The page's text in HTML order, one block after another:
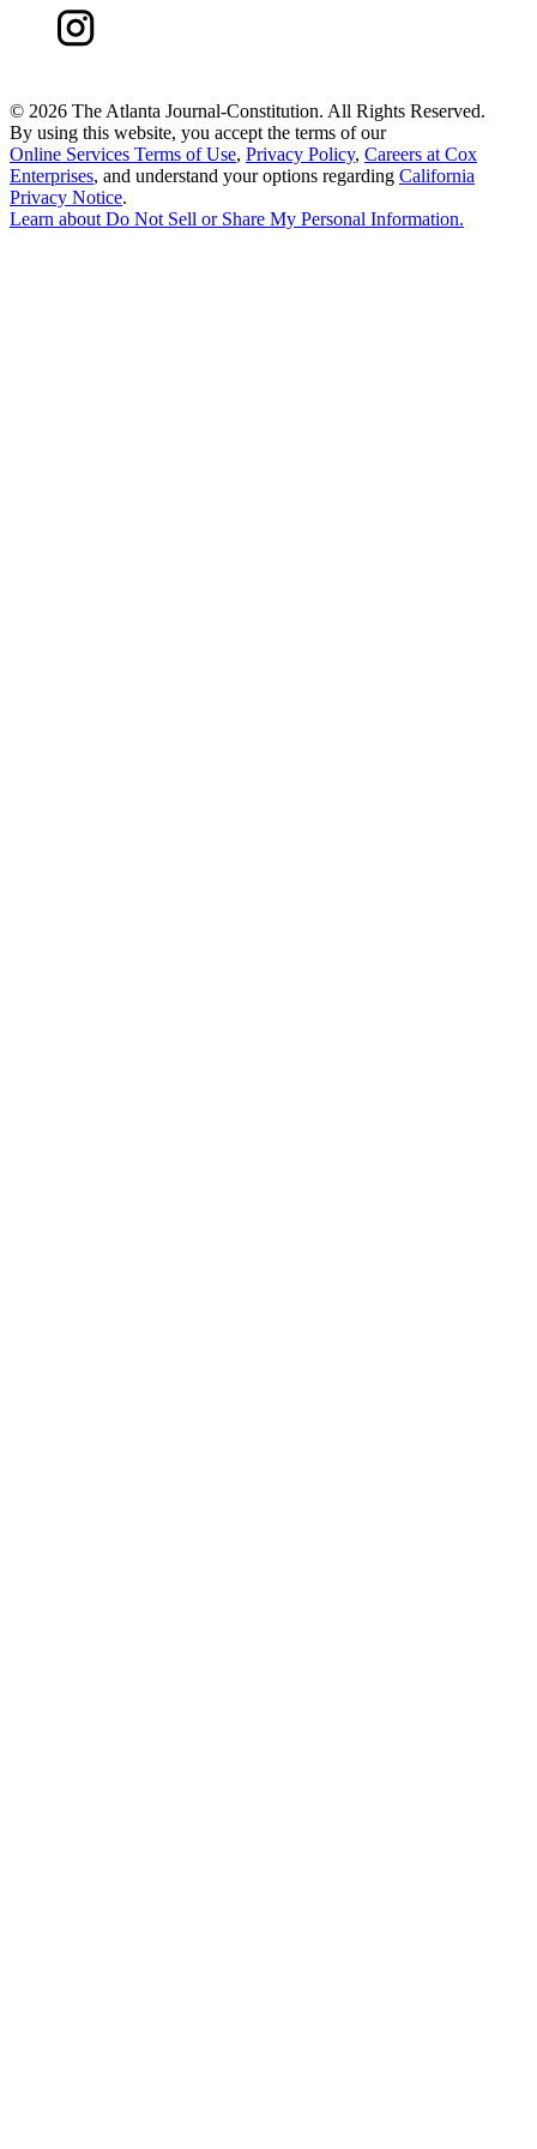
© 2026 The Atlanta Journal-Constitution. All Rights Reserved.
By using this website, you accept the terms of our
Online Services Terms of Use, Privacy Policy, Careers at Cox
Enterprises, and understand your options regarding California
Privacy Notice.
Learn about Do Not Sell or Share My Personal Information.